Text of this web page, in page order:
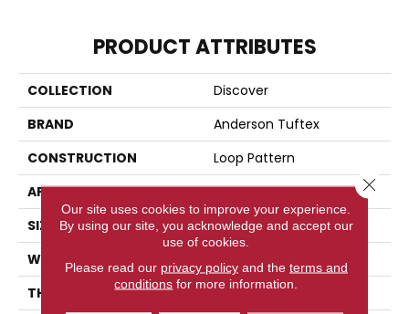
PRODUCT ATTRIBUTES
COLLECTION
Discover
BRAND
Anderson Tuftex
CONSTRUCTION
Loop Pattern
APPLICATION
Residential
SIZE
12 Ft
WIDTH
12 Ft
THICKNESS
0.42 In
Our site uses cookies to improve your experience.
By using our site, you acknowledge and accept our
use of cookies.
Please read our privacy policyand the terms and
conditions for more information.
Close